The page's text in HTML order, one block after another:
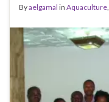
Byaelgamal in Aquaculture,